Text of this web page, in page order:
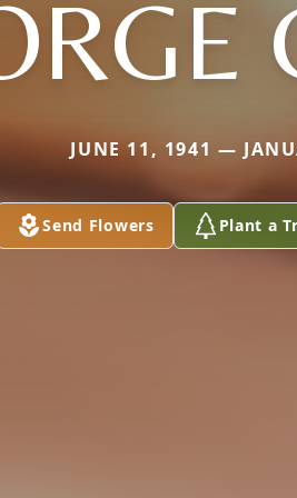
JUNE 11, 1941 —
Send Flowers Plant a